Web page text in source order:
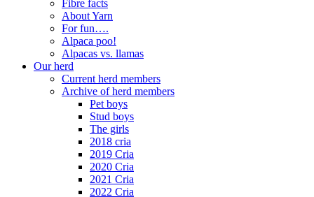
Fibre facts
About Yarn
For fun….
Alpaca poo!
Alpacas vs. llamas
Our herd
Current herd members
Archive of herd members
Pet boys
Stud boys
The girls
2018 cria
2019 Cria
2020 Cria
2021 Cria
2022 Cria